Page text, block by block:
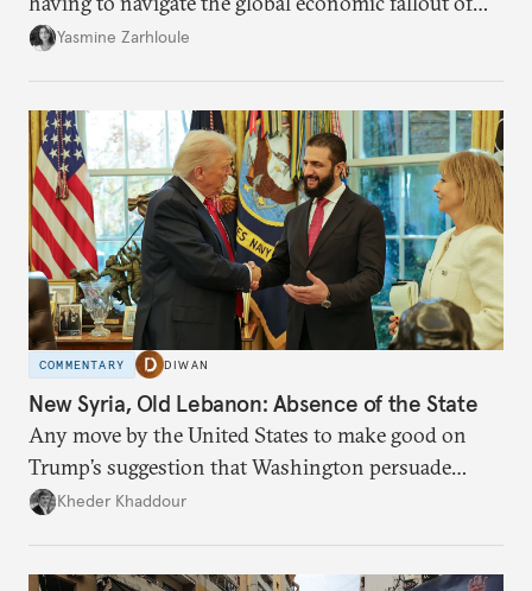
the U.S.-Israeli military campaign against Iran.
Yasmine Zarhloule
COMMENTARY DIWAN
New Syria, Old Lebanon: Absence of the State
Any move by the United States to make good on
Trump’s suggestion that Washington persuade
Damascus to confront Hezbollah militarily would
Kheder Khaddour